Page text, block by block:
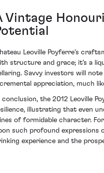
Vintage
Leoville Poyferre's
structure and grace; it’s a
Savvy investors will
appreciation, much
conclusion, the 2012 Leoville
illustrating that even
of formidable character.
such profound expressions
experience and the